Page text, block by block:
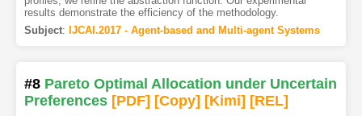
results demonstrate the efficiency of the methodology.
Subject: IJCAI.2017 - Agent-based and Multi-agent Systems
#8 Pareto Optimal Allocation under Uncertain
Preferences [PDF] [Copy] [Kimi] [REL]